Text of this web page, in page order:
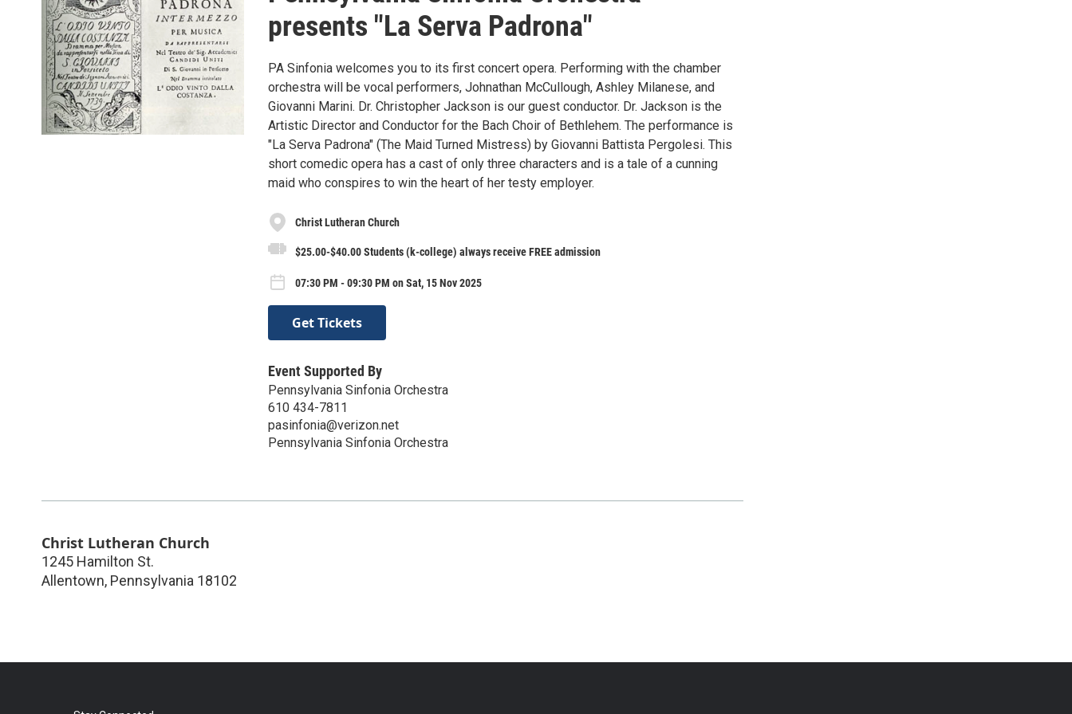
presents "La Serva Padrona"
PA Sinfonia welcomes you to its first concert opera. Performing with the chamber
orchestra will be vocal performers, Johnathan McCullough, Ashley Milanese, and
Giovanni Marini. Dr. Christopher Jackson is our guest conductor. Dr. Jackson is the
Artistic Director and Conductor for the Bach Choir of Bethlehem. The performance is
"La Serva Padrona" (The Maid Turned Mistress) by Giovanni Battista Pergolesi. This
short comedic opera has a cast of only three characters and is a tale of a cunning
maid who conspires to win the heart of her testy employer.
Christ Lutheran Church
$25.00-$40.00 Students (k-college) always receive FREE admission
07:30 PM - 09:30 PM on Sat, 15 Nov 2025
Get Tickets
Event Supported By
Pennsylvania Sinfonia Orchestra
610 434-7811
pasinfonia@verizon.net
Pennsylvania Sinfonia Orchestra
Christ Lutheran Church
1245 Hamilton St.
Allentown, Pennsylvania 18102